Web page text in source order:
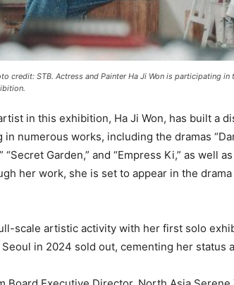
credit: STB. Actress and Painter Ha Ji Won is participating in
in this exhibition, Ha Ji Won, has built a
in numerous works, including the dramas
“Secret Garden,” and “Empress Ki,” as well
her work, she is set to appear in the
scale artistic activity with her first solo
in 2024 sold out, cementing her status